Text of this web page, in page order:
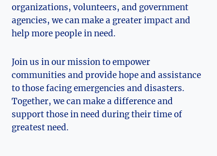
organizations, volunteers, and government
agencies, we can make a greater impact and
help‍ more people in⁢ need.
Join us in our mission to ​empower
communities and provide hope and assistance
to those facing emergencies and disasters.
Together, we can ⁣make a difference and
support ⁤those in need during their time of
greatest need.